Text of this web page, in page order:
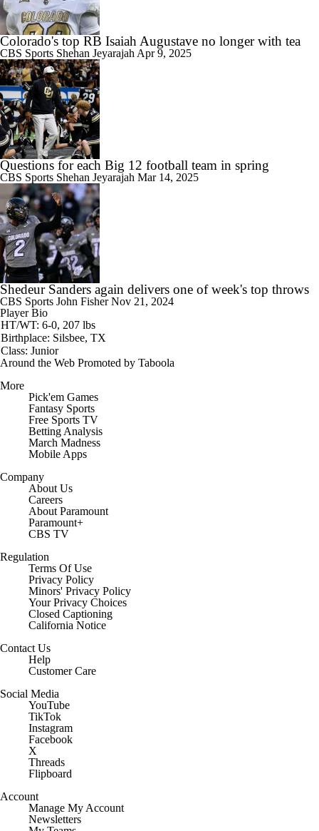
Colorado's top RB Isaiah Augustave no longer with tea
CBS Sports Shehan Jeyarajah Apr 9, 2025
Questions for each Big 12 football team in spring
CBS Sports Shehan Jeyarajah Mar 14, 2025
Shedeur Sanders again delivers one of week's top throws
CBS Sports John FisherNov 21, 2024
Player Bio
HT/WT: 6-0, 207 lbs
Birthplace: Silsbee, TX
Class: Junior
Around the Web Promoted by Taboola
More
Pick'em Games
Fantasy Sports
Free Sports TV
Betting Analysis
March Madness
Mobile Apps
Company
About Us
Careers
About Paramount
Paramount+
CBS TV
Regulation
Terms Of Use
Privacy Policy
Minors' Privacy Policy
Your Privacy Choices
Closed Captioning
California Notice
Contact Us
Help
Customer Care
Social Media
YouTube
TikTok
Instagram
Facebook
X
Threads
Flipboard
Account
Manage My Account
Newsletters